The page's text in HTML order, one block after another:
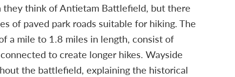
think of Antietam Battlefield, but there
of paved park roads suitable for hiking. The
a mile to 1.8 miles in length, consist of
to create longer hikes. Wayside
the battlefield, explaining the historical